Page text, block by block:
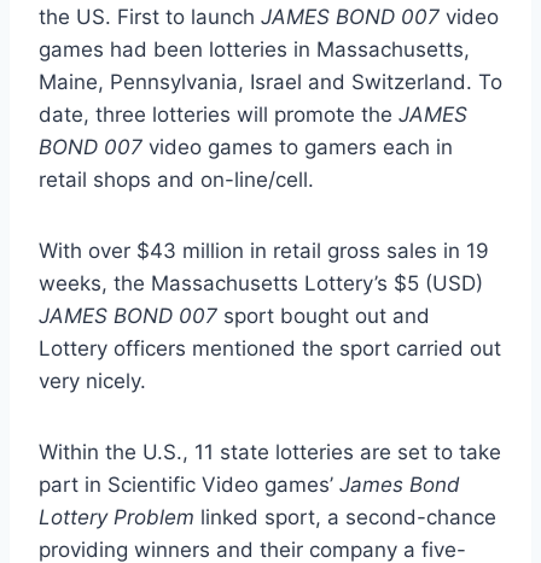
the US. First to launch JAMES BOND 007 video
games had been lotteries in Massachusetts,
Maine, Pennsylvania, Israel and Switzerland. To
date, three lotteries will promote the JAMES
BOND 007 video games to gamers each in
retail shops and on-line/cell.
With over $43 million in retail gross sales in 19
weeks, the Massachusetts Lottery’s $5 (USD)
JAMES BOND 007 sport bought out and
Lottery officers mentioned the sport carried out
very nicely.
Within the U.S., 11 state lotteries are set to take
part in Scientific Video games’ James Bond
Lottery Problem linked sport, a second-chance
providing winners and their company a five-